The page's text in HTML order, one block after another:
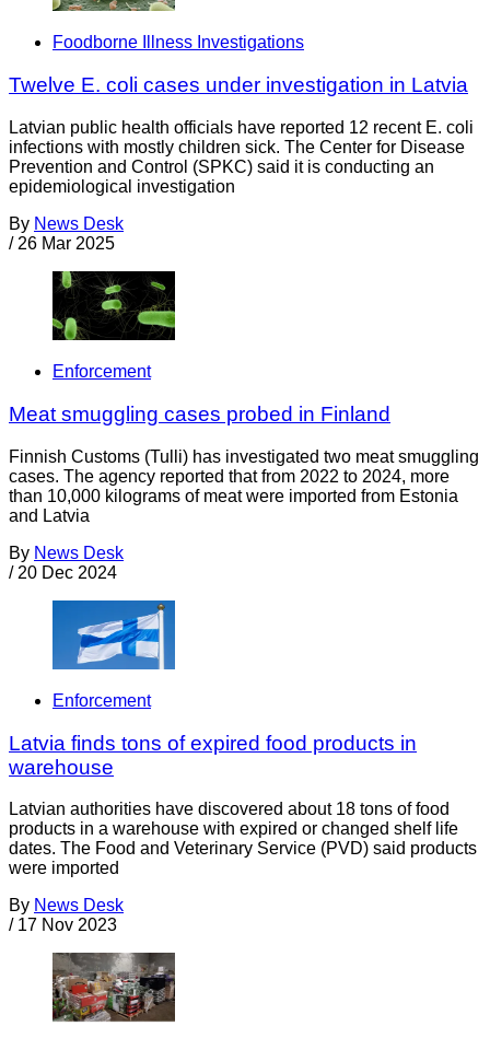
Foodborne Illness Investigations
Twelve E. coli cases under investigation in Latvia
Latvian public health officials have reported 12 recent E. coli
infections with mostly children sick. The Center for Disease
Prevention and Control (SPKC) said it is conducting an
epidemiological investigation
By News Desk
/ 26 Mar 2025
Enforcement
Meat smuggling cases probed in Finland
Finnish Customs (Tulli) has investigated two meat smuggling
cases. The agency reported that from 2022 to 2024, more
than 10,000 kilograms of meat were imported from Estonia
and Latvia
By News Desk
/ 20 Dec 2024
Enforcement
Latvia finds tons of expired food products in
warehouse
Latvian authorities have discovered about 18 tons of food
products in a warehouse with expired or changed shelf life
dates. The Food and Veterinary Service (PVD) said products
were imported
By News Desk
/ 17 Nov 2023